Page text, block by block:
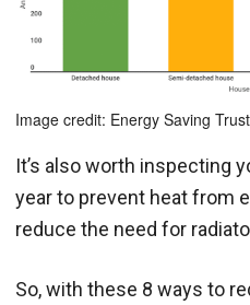
Image credit: Energy Saving Trust
It’s also worth inspecting
year to prevent heat from
reduce the need for
So, with these 8 ways to